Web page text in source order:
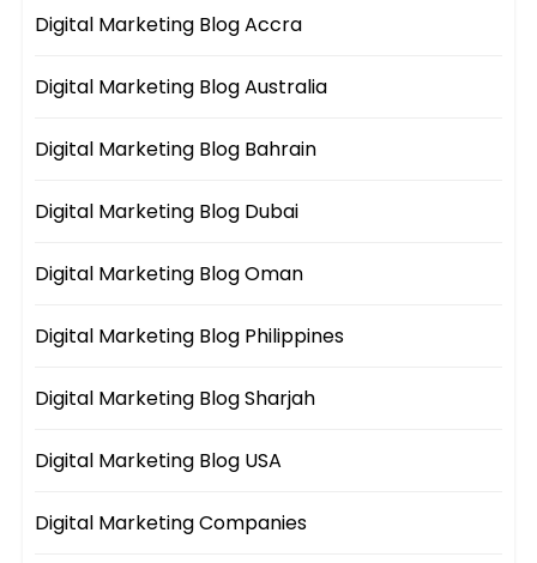
Digital Marketing Blog Accra
Digital Marketing Blog Australia
Digital Marketing Blog Bahrain
Digital Marketing Blog Dubai
Digital Marketing Blog Oman
Digital Marketing Blog Philippines
Digital Marketing Blog Sharjah
Digital Marketing Blog USA
Digital Marketing Companies